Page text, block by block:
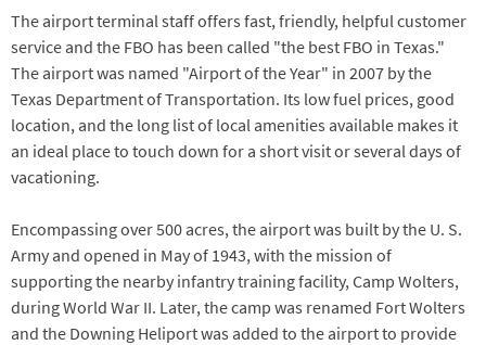
The airport terminal staff offers fast, friendly, helpful customer
service and the FBO has been called "the best FBO in Texas."
The airport was named "Airport of the Year" in 2007 by the
Texas Department of Transportation. Its low fuel prices, good
location, and the long list of local amenities available makes it
an ideal place to touch down for a short visit or several days of
vacationing.
Encompassing over 500 acres, the airport was built by the U. S.
Army and opened in May of 1943, with the mission of
supporting the nearby infantry training facility, Camp Wolters,
during World War II. Later, the camp was renamed Fort Wolters
and the Downing Heliport was added to the airport to provide